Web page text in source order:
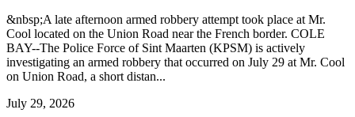
&nbsp;A late afternoon armed robbery attempt took place at Mr.
Cool located on the Union Road near the French border. COLE
BAY--The Police Force of Sint Maarten (KPSM) is actively
investigating an armed robbery that occurred on July 29 at Mr. Cool
on Union Road, a short distan...
July 29, 2026